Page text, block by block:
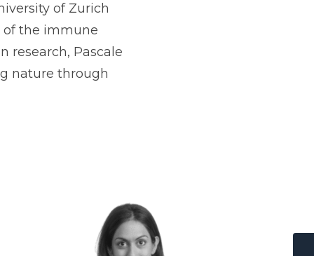
of Zurich
of the immune
research, Pascale
nature through